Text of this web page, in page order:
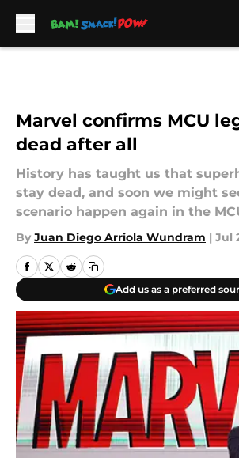
Marvel confirms MCU
dead after all
History has taught us that
stay dead, and soon we might
scenario happen again in the
By Juan Diego Arriola Wundram | Jul
Add us as a preferred